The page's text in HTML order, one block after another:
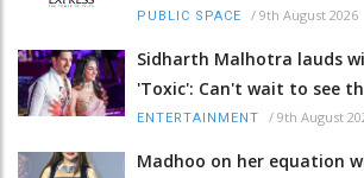
PUBLIC SPACE / 9th August 2026
Sidharth Malhotra lauds
'Toxic': Can't wait to see
ENTERTAINMENT / 9th August
Madhoo on her equation